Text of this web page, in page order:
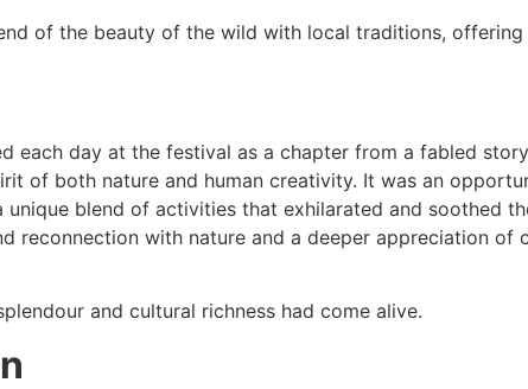
of the beauty of the wild with local traditions,
each day at the festival as a chapter from a fabled
of both nature and human creativity. It was an
blend of activities that exhilarated and soothed
with nature and a deeper appreciation of
and cultural richness had come alive.